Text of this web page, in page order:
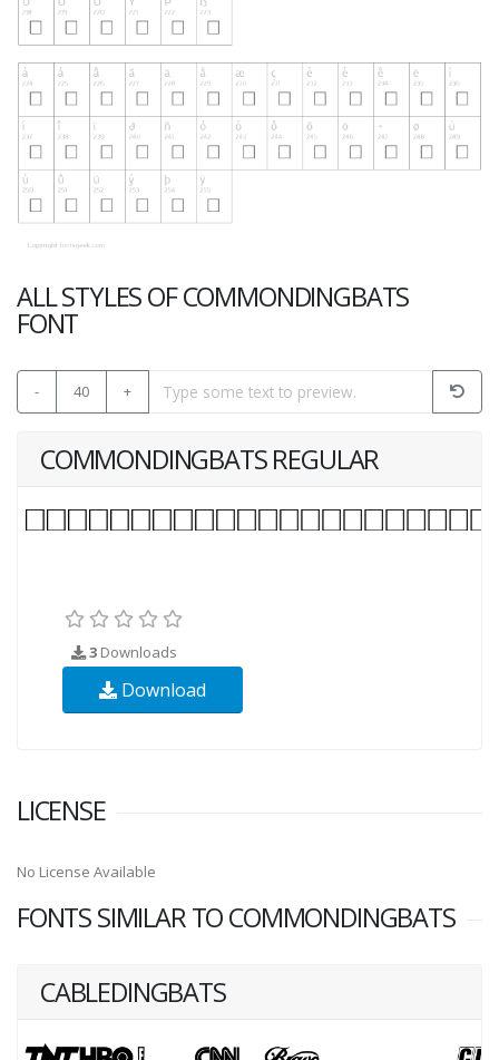
ALL STYLES OF COMMONDINGBATS
FONT
- 40 +
COMMONDINGBATS REGULAR
3 Downloads
Download
LICENSE
No License Available
FONTS SIMILAR TO COMMONDINGBATS
CABLEDINGBATS